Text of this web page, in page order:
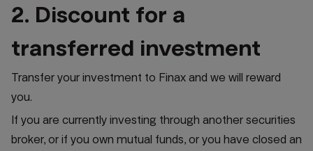
2. Discount for a
transferred investment
Transfer your investment to Finax and we will reward
you.
If you are currently investing through another securities
broker, or if you own mutual funds, or you have closed an